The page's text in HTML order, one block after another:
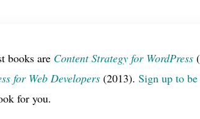
books are Content Strategy for WordPress
for Web Developers (2013). Sign up to
for you.